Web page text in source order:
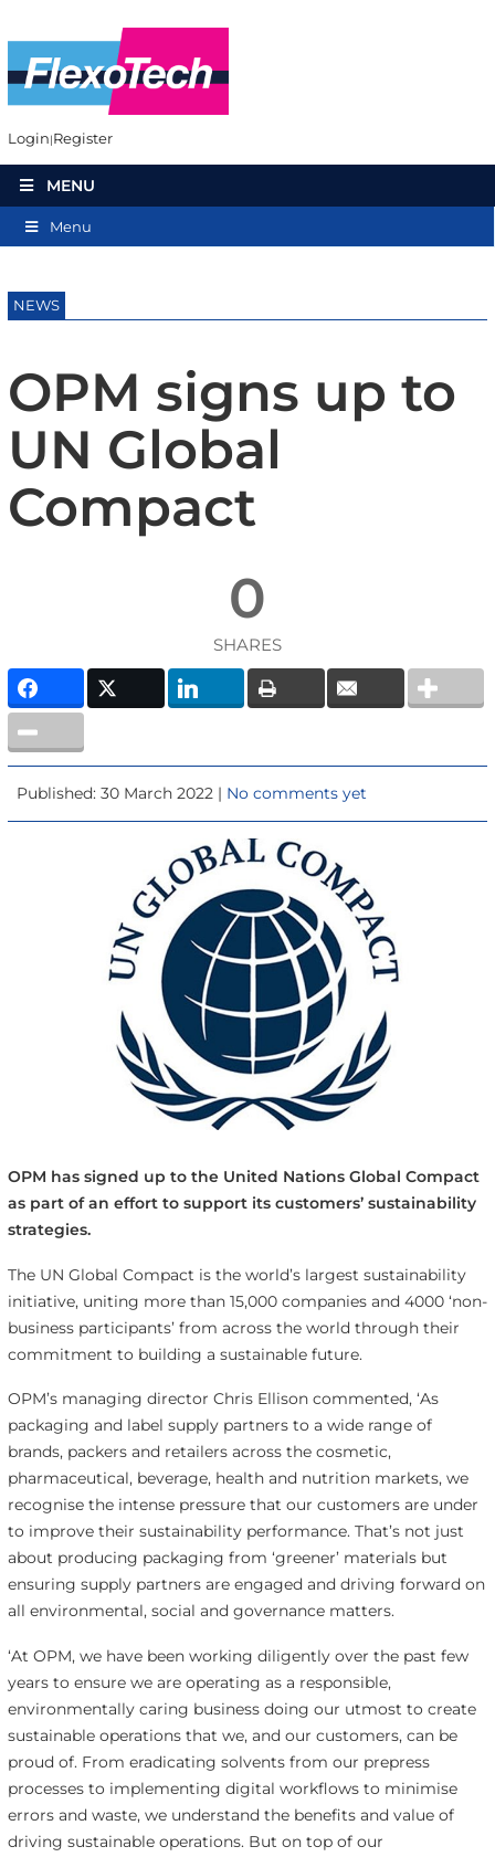
Login Register
MENU
Menu
NEWS
OPM signs up to
UN Global
Compact
0
SHARES
Published: 30 March 2022 | No comments yet
OPM has signed up to the United Nations Global Compact
as part of an effort to support its customers’ sustainability
strategies.
The UN Global Compact is the world’s largest sustainability
initiative, uniting more than 15,000 companies and 4000 ‘non-
business participants’ from across the world through their
commitment to building a sustainable future.
OPM’s managing director Chris Ellison commented, ‘As
packaging and label supply partners to a wide range of
brands, packers and retailers across the cosmetic,
pharmaceutical, beverage, health and nutrition markets, we
recognise the intense pressure that our customers are under
to improve their sustainability performance. That’s not just
about producing packaging from ‘greener’ materials but
ensuring supply partners are engaged and driving forward on
all environmental, social and governance matters.
‘At OPM, we have been working diligently over the past few
years to ensure we are operating as a responsible,
environmentally caring business doing our utmost to create
sustainable operations that we, and our customers, can be
proud of. From eradicating solvents from our prepress
processes to implementing digital workflows to minimise
errors and waste, we understand the benefits and value of
driving sustainable operations. But on top of our